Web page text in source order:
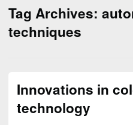
Tag Archives:
techniques
Innovations in
technology